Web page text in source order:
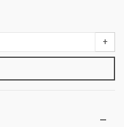
+